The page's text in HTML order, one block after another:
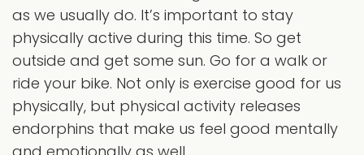
as we usually do. It’s important to stay
physically active during this time. So get
outside and get some sun. Go for a walk or
ride your bike. Not only is exercise good for us
physically, but physical activity releases
endorphins that make us feel good mentally